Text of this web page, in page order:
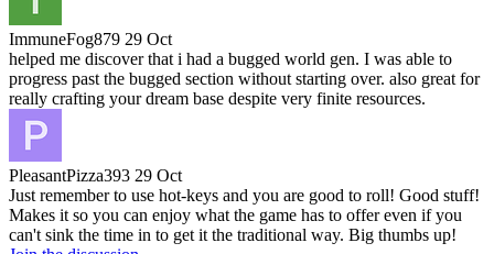
ImmuneFog879 29 Oct
helped me discover that i had a bugged world gen. I was able to
progress past the bugged section without starting over. also great for
really crafting your dream base despite very finite resources.
PleasantPizza393 29 Oct
Just remember to use hot-keys and you are good to roll! Good stuff!
Makes it so you can enjoy what the game has to offer even if you
can't sink the time in to get it the traditional way. Big thumbs up!